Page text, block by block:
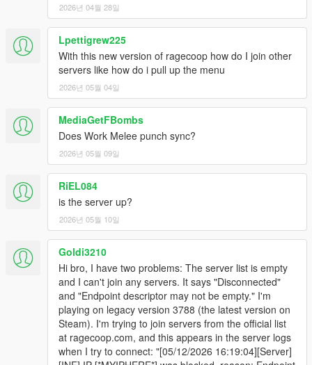
See the documentation here: https://docs.ragecoop.com/
If you have any questions or suggestions, we're always happy
to hear from you in the comments
2026년 04월 28일
Lpettigrew225
With this new version of ragecoop how do I join other
servers like how do i pull up the menu
2026년 05월 04일
MediaGetFBombs
Does Work Melee punch sync?
2026년 05월 09일
RiEL084
is the server up?
2026년 05월 10일
Goldi3210
Hi bro, I have two problems: The server list is empty
and I can't join any servers. It says "Disconnected"
and "Endpoint descriptor may not be empty." I'm
playing on legacy version 3788 (the latest version on
Steam). I'm trying to join servers from the official list
at ragecoop.com, and this appears in the server logs
when I try to connect: "[05/12/2026 16:19:04][Server]